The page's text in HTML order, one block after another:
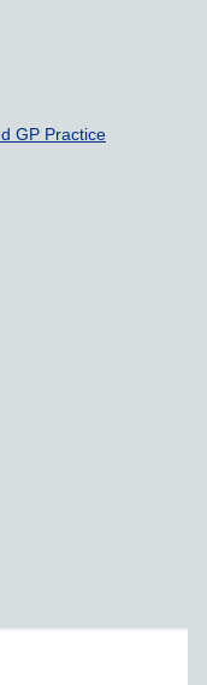
GP Practice